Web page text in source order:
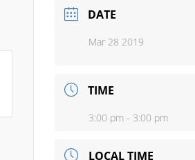
DATE
Mar 28 2019
TIME
3:00 pm - 3:00 pm
LOCAL TIME